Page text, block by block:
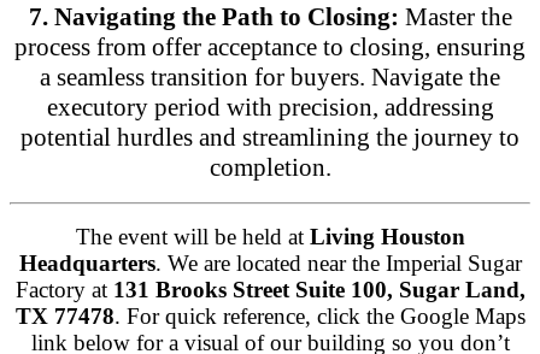
7. Navigating the Path to Closing: Master the
process from offer acceptance to closing, ensuring
a seamless transition for buyers. Navigate the
executory period with precision, addressing
potential hurdles and streamlining the journey to
completion.
The event will be held atLiving Houston
Headquarters. We are located near the Imperial Sugar
Factory at 131 Brooks Street Suite 100, Sugar Land,
TX 77478. For quick reference, click the Google Maps
link below for a visual of our building so you don’t